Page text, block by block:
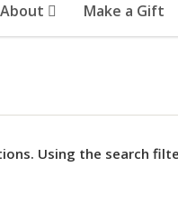
About Make a Gift
Using the search